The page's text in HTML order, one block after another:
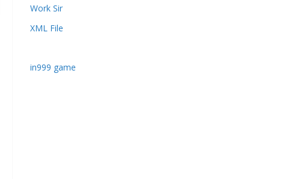
Work Sir
XML File
in999 game